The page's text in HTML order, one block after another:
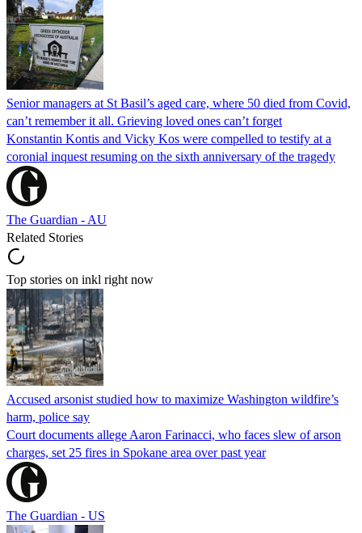
Senior managers at St Basil’s aged care, where 50 died from Covid,
can’t remember it all. Grieving loved ones can’t forget
Konstantin Kontis and Vicky Kos were compelled to testify at a
coronial inquest resuming on the sixth anniversary of the tragedy
The Guardian - AU
Related Stories
Top stories on inkl right now
Accused arsonist studied how to maximize Washington wildfire’s
harm, police say
Court documents allege Aaron Farinacci, who faces slew of arson
charges, set 25 fires in Spokane area over past year
The Guardian - US